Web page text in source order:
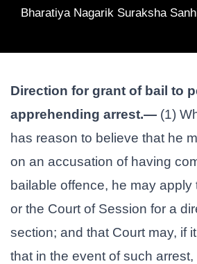
Bharatiya Nagarik Suraksha
Direction for grant of bail to
apprehending arrest.— (1)
has reason to believe that he
on an accusation of having
bailable offence, he may apply
or the Court of Session for a
section; and that Court may, if
that in the event of such